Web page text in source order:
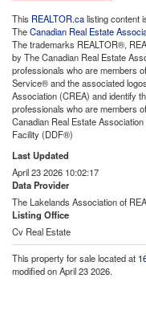
This REALTOR.calisting content
TheCanadian Real Estate
The trademarks REALTOR®,
by The Canadian Real Estate
professionals who are members
Service® and the associated
Association (CREA) and identify
professionals who are members
Canadian Real Estate
Facility (DDF®)
Last Updated
April 23 2026 10:02:17
Data Provider
The Lakelands Association of
Listing Office
Cv Real Estate
This property for sale located at
modified on April 23 2026.